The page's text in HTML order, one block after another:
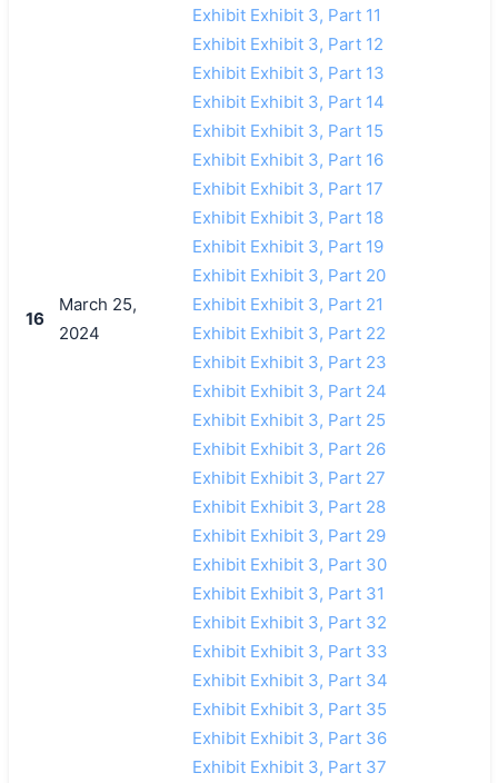
16
March 25,
2024
Exhibit Exhibit 3, Part 11
Exhibit Exhibit 3, Part 12
Exhibit Exhibit 3, Part 13
Exhibit Exhibit 3, Part 14
Exhibit Exhibit 3, Part 15
Exhibit Exhibit 3, Part 16
Exhibit Exhibit 3, Part 17
Exhibit Exhibit 3, Part 18
Exhibit Exhibit 3, Part 19
Exhibit Exhibit 3, Part 20
Exhibit Exhibit 3, Part 21
Exhibit Exhibit 3, Part 22
Exhibit Exhibit 3, Part 23
Exhibit Exhibit 3, Part 24
Exhibit Exhibit 3, Part 25
Exhibit Exhibit 3, Part 26
Exhibit Exhibit 3, Part 27
Exhibit Exhibit 3, Part 28
Exhibit Exhibit 3, Part 29
Exhibit Exhibit 3, Part 30
Exhibit Exhibit 3, Part 31
Exhibit Exhibit 3, Part 32
Exhibit Exhibit 3, Part 33
Exhibit Exhibit 3, Part 34
Exhibit Exhibit 3, Part 35
Exhibit Exhibit 3, Part 36
Exhibit Exhibit 3, Part 37